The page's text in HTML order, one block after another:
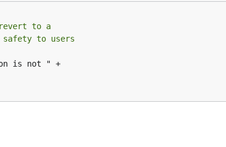
to a
to users
is not " +